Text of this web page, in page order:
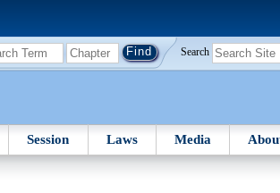
Search
Session Laws Media